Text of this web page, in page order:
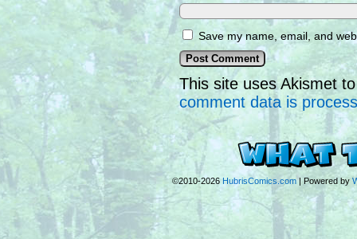
Save my name, email, and
This site uses Akismet
comment data is
©2010-2026 HubrisComics.com | Powered by